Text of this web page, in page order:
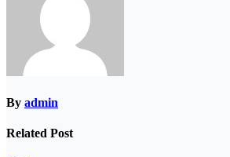
By admin
Related Post